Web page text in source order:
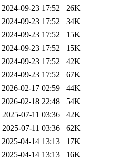
2024-09-23 17:52
26K
2024-09-23 17:52
34K
2024-09-23 17:52
15K
2024-09-23 17:52
15K
2024-09-23 17:52
42K
2024-09-23 17:52
67K
2026-02-17 02:59
44K
2026-02-18 22:48
54K
2025-07-11 03:36
42K
2025-07-11 03:36
62K
2025-04-14 13:13
17K
2025-04-14 13:13
16K